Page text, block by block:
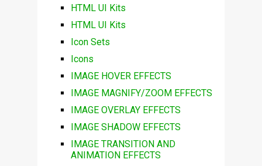
HTML UI Kits
HTML UI Kits
Icon Sets
Icons
IMAGE HOVER EFFECTS
IMAGE MAGNIFY/ZOOM EFFECTS
IMAGE OVERLAY EFFECTS
IMAGE SHADOW EFFECTS
IMAGE TRANSITION AND
ANIMATION EFFECTS